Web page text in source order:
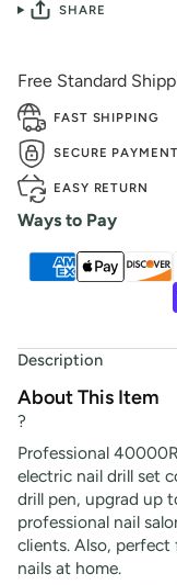
SHARE
Free Standard
FAST SHIPPING
SECURE PAYMENT
EASY RETURN
Ways to Pay
Description
About This Item
?
Professional
electric nail drill set
drill pen, upgrad up
professional nail
clients. Also, perfect
nails at home.